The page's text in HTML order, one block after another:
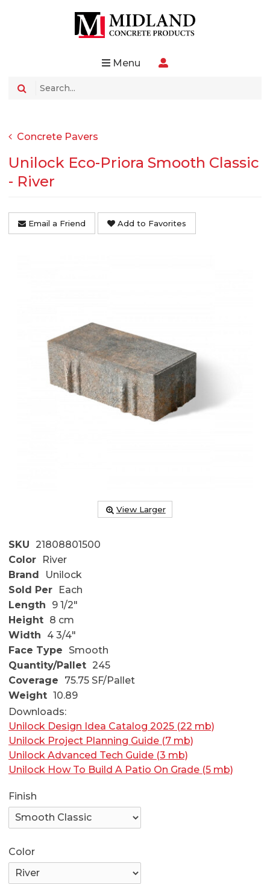
Menu
Concrete Pavers
Unilock Eco-Priora Smooth Classic
- River
Email a Friend Add to Favorites
View Larger
SKU 21808801500
Color
River
Brand
Unilock
Sold Per
Each
Length
9 1/2"
Height 8 cm
Width
4 3/4"
Face Type
Smooth
Quantity/Pallet 245
Coverage
75.75 SF/Pallet
Weight 10.89
Downloads:
Unilock Design Idea Catalog 2025 (22 mb)
Unilock Project Planning Guide (7 mb)
Unilock Advanced Tech Guide (3 mb)
Unilock How To Build A Patio On Grade (5 mb)
Finish
Color